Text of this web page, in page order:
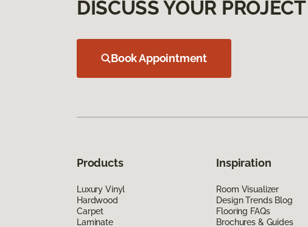
DISCUSS YOUR
Book Appointment
Products
Luxury Vinyl
Hardwood
Carpet
Laminate
Inspiration
Room Visualizer
Design Trends Blog
Flooring FAQs
Brochures & Guides